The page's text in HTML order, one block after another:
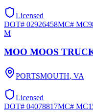
Licensed
DOT# 02926458MC#
M
MOO MOOS
PORTSMOUTH, VA
Licensed
DOT# 04078817MC#